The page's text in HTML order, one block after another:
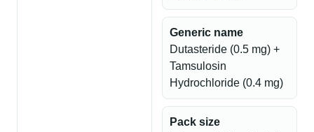
Generic name
Dutasteride (0.5 mg) +
Tamsulosin
Hydrochloride (0.4 mg)
Pack size